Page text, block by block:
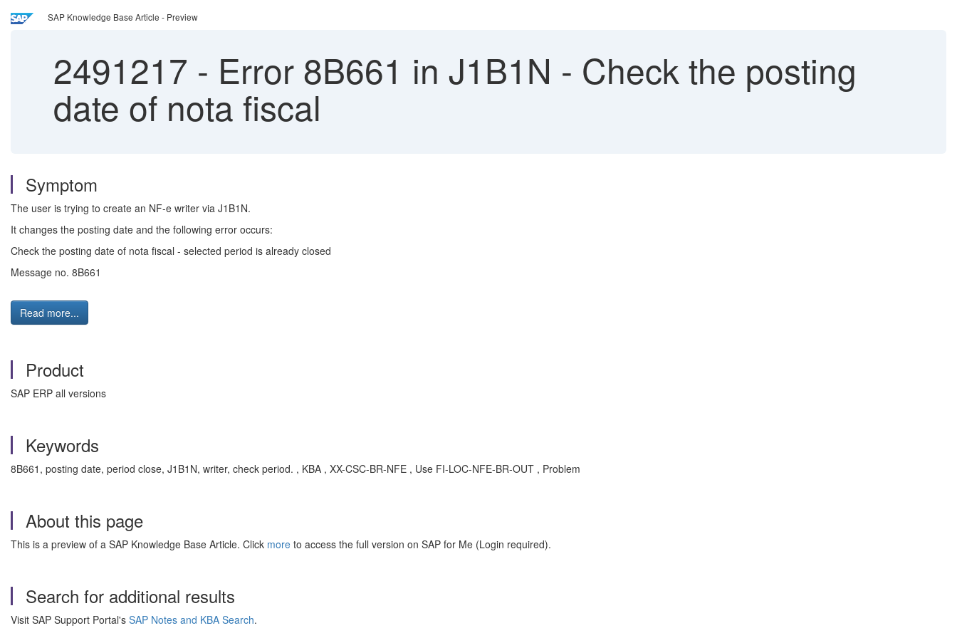
SAP Knowledge Base Article - Preview
2491217 - Error 8B661 in J1B1N - Check the posting
date of nota fiscal
Symptom
The user is trying to create an NF-e writer via J1B1N.
It changes the posting date and the following error occurs:
Check the posting date of nota fiscal - selected period is already closed
Message no. 8B661
Read more...
Product
SAP ERP all versions
Keywords
8B661, posting date, period close, J1B1N, writer, check period. , KBA , XX-CSC-BR-NFE , Use FI-LOC-NFE-BR-OUT , Problem
About this page
This is a preview of a SAP Knowledge Base Article. Click more to access the full version on SAP for Me (Login required).
Search for additional results
Visit SAP Support Portal's SAP Notes and KBA Search.